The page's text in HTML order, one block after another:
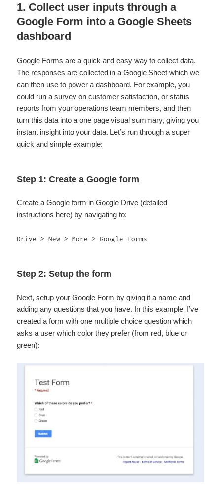
1. Collect user inputs through a
Google Form into a Google Sheets
dashboard
Google Forms are a quick and easy way to collect data.
The responses are collected in a Google Sheet which we
can then use to power a dashboard. For example, you
could run a survey on customer satisfaction, or status
reports from your operations team members, and then
turn this data into a one page visual summary, giving you
instant insight into your data. Let’s run through a super
quick and simple example:
Step 1: Create a Google form
Create a Google form in Google Drive (detailed
instructions here) by navigating to:
Drive > New > More > Google Forms
Step 2: Setup the form
Next, setup your Google Form by giving it a name and
adding any questions that you have. In this example, I’ve
created a form with one multiple choice question which
asks a user which color they prefer (from red, blue or
green):